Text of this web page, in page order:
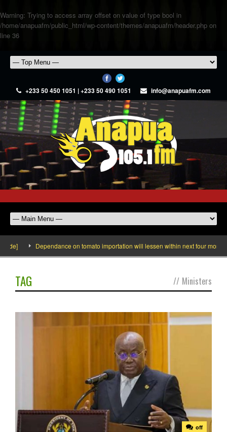
Warning: Trying to access array offset on value of type bool in
/home/anapuafm/public_html/wp-content/themes/anapuafm/header.php on
line 36
+233 50 450 1051 | +233 50 490 1051 info@anapuafm.com
Dependance on tomato importation will lessen within next four months
TAG // Ministers
off